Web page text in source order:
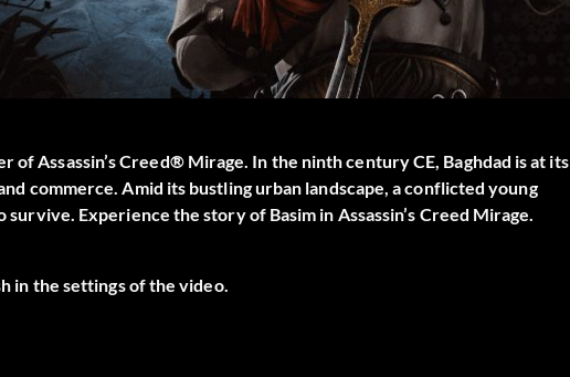
Assassin’s Creed® Mirage. In the ninth century CE, Baghdad is at its
commerce. Amid its bustling urban landscape, a conflicted young
Experience the story of Basim in Assassin’s Creed Mirage.
in the settings of the video.